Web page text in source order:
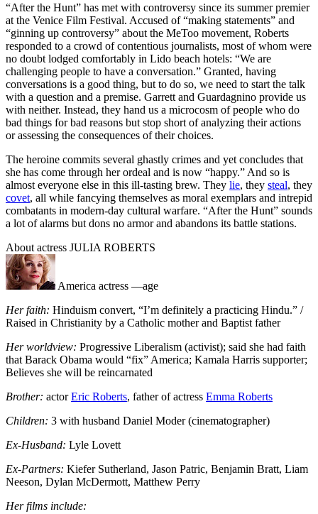
“After the Hunt” has met with controversy since its summer premier
at the Venice Film Festival. Accused of “making statements” and
“ginning up controversy” about the MeToo movement, Roberts
responded to a crowd of contentious journalists, most of whom were
no doubt lodged comfortably in Lido beach hotels: “We are
challenging people to have a conversation.” Granted, having
conversations is a good thing, but to do so, we need to start the talk
with a question and a premise. Garrett and Guardagnino provide us
with neither. Instead, they hand us a microcosm of people who do
bad things for bad reasons but stop short of analyzing their actions
or assessing the consequences of their choices.
The heroine commits several ghastly crimes and yet concludes that
she has come through her ordeal and is now “happy.” And so is
almost everyone else in this ill-tasting brew. They lie, they steal, they
covet, all while fancying themselves as moral exemplars and intrepid
combatants in modern-day cultural warfare. “After the Hunt” sounds
a lot of alarms but dons no armor and abandons its battle stations.
About actress JULIA ROBERTS
America actress —age
Her faith: Hinduism convert, “I’m definitely a practicing Hindu.” /
Raised in Christianity by a Catholic mother and Baptist father
Her worldview: Progressive Liberalism (activist); said she had faith
that Barack Obama would “fix” America; Kamala Harris supporter;
Believes she will be reincarnated
Brother: actorEric Roberts, father of actress Emma Roberts
Children: 3 with husband Daniel Moder (cinematographer)
Ex-Husband: Lyle Lovett
Ex-Partners: Kiefer Sutherland, Jason Patric, Benjamin Bratt, Liam
Neeson, Dylan McDermott, Matthew Perry
Her films include: